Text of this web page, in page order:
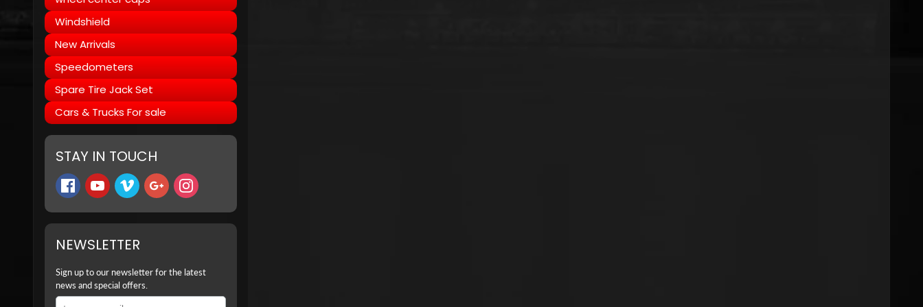
Windshield
New Arrivals
Speedometers
Spare Tire Jack Set
Cars & Trucks For sale
STAY IN TOUCH
NEWSLETTER
Sign up to our newsletter for the latest
news and special offers.